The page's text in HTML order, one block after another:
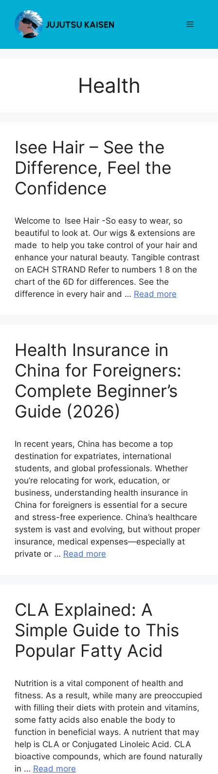
content
Menu
Health
Isee Hair – See the
Difference, Feel the
Confidence
Welcome to Isee Hair -So easy to wear, so
beautiful to look at. Our wigs & extensions are
made to help you take control of your hair and
enhance your natural beauty. Tangible contrast
on EACH STRAND Refer to numbers 1 8 on the
chart of the 6D for differences. See the
difference in every hair and … Read more
Health Insurance in
China for Foreigners:
Complete Beginner’s
Guide (2026)
In recent years, China has become a top
destination for expatriates, international
students, and global professionals. Whether
you’re relocating for work, education, or
business, understanding health insurance in
China for foreigners is essential for a secure
and stress-free experience. China’s healthcare
system is vast and evolving, but without proper
insurance, medical expenses—especially at
private or … Read more
CLA Explained: A
Simple Guide to This
Popular Fatty Acid
Nutrition is a vital component of health and
fitness. As a result, while many are preoccupied
with filling their diets with protein and vitamins,
some fatty acids also enable the body to
function in beneficial ways. A nutrient that may
help is CLA or Conjugated Linoleic Acid. CLA
bioactive compounds, which are found naturally
in … Read more